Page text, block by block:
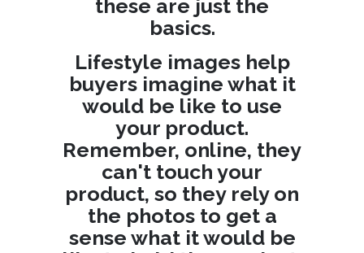
these are just the
basics.
Lifestyle images help
buyers imagine what it
would be like to use
your product.
Remember, online, they
can't touch your
product, so they rely on
the photos to get a
sense what it would be